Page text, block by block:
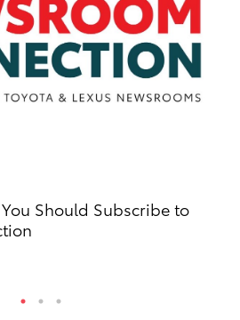
Should Subscribe to